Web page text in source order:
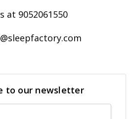
at 9052061550
to our newsletter